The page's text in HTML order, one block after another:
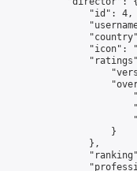
                "id": 4,
                "icon": "
                    }
                },